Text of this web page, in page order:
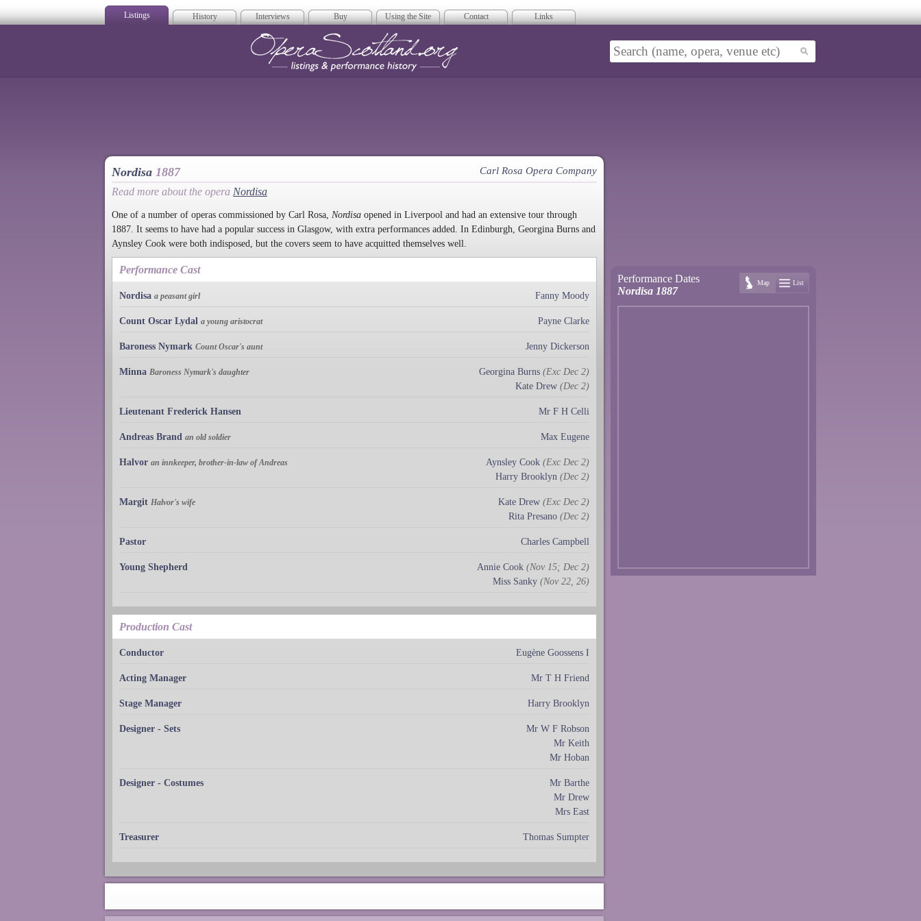
Listings History Interviews Buy Using the Site Contact Links
Nordisa 1887 Carl Rosa Opera Company
Read more about the opera Nordisa
One of a number of operas commissioned by Carl Rosa, Nordisa opened in Liverpool and had an extensive tour through
1887. It seems to have had a popular success in Glasgow, with extra performances added. In Edinburgh, Georgina Burns and
Aynsley Cook were both indisposed, but the covers seem to have acquitted themselves well.
Performance Cast
Nordisa a peasant girl Fanny Moody
Count Oscar Lydal a young aristocrat Payne Clarke
Baroness Nymark Count Oscar's aunt Jenny Dickerson
Minna Baroness Nymark's daughter Georgina Burns (Exc Dec 2)
Kate Drew (Dec 2)
Lieutenant Frederick Hansen Mr F H Celli
Andreas Brand an old soldier Max Eugene
Halvor an innkeeper, brother-in-law of Andreas Aynsley Cook (Exc Dec 2)
Harry Brooklyn (Dec 2)
Margit Halvor's wife Kate Drew (Exc Dec 2)
Rita Presano (Dec 2)
Pastor Charles Campbell
Young Shepherd Annie Cook (Nov 15; Dec 2)
Miss Sanky (Nov 22, 26)
Production Cast
Conductor Eugène Goossens I
Acting Manager Mr T H Friend
Stage Manager Harry Brooklyn
Designer - Sets
Mr W F Robson
Mr Keith
Mr Hoban
Designer - Costumes
Mr Barthe
Mr Drew
Mrs East
Treasurer Thomas Sumpter
Performance Dates
Nordisa 1887
Map List